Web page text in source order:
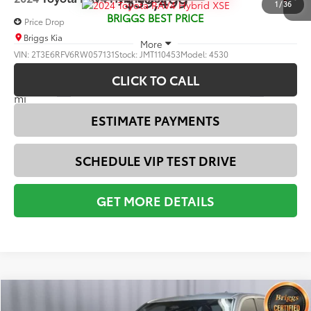
1/36
Toyota RAV4Hybrid XSE
Price Drop
VIN:2T3E6RFV6RW057131Stock:JMT110453Model:4530
40,788
mi
Ext.: Wind Chill Pearl And Midnight Black Metallic Int.: Black
$39,499
More
CLICK TO CALL
ESTIMATE PAYMENTS
SCHEDULE VIP TEST DRIVE
GET MORE DETAILS